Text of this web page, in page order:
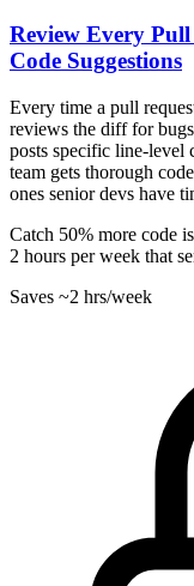
Review Every
Code Suggestions
Every time a pull
reviews the diff for
posts specific line-level
team gets thorough
ones senior devs have
Catch 50% more code
2 hours per week that
Saves ~2 hrs/week